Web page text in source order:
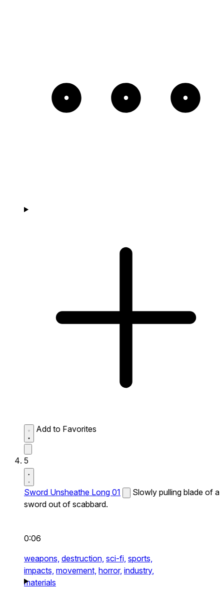
Add to Favorites
5
Sword Unsheathe Long 01
Slowly pulling blade of a
sword out of scabbard.
0:06
weapons, destruction, sci-fi, sports,
impacts, movement, horror, industry,
materials